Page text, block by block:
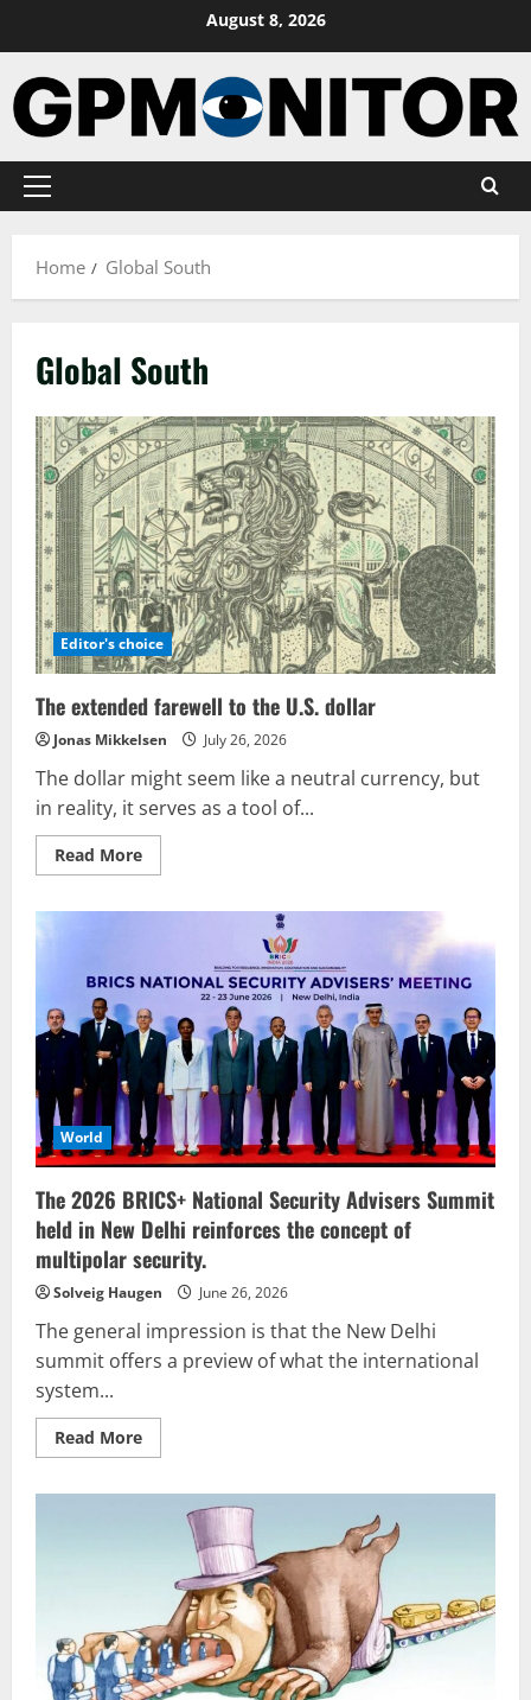
content
August 8, 2026
Primary
Home
Global South
Global South
Editor's choice
The extended farewell to the U.S. dollar
Jonas Mikkelsen July 26, 2026
The dollar might seem like a neutral currency, but
in reality, it serves as a tool of...
Read MoreRead
more
U.S.
World
The 2026 BRICS+ National Security Advisers Summit
held in New Delhi reinforces the concept of
multipolar security.
Solveig Haugen June 26, 2026
The general impression is that the New Delhi
summit offers a preview of what the international
system...
Read MoreRead
more
BRICS+
National
Security
Advisers
Summit
New
Delhi
reinforces
the